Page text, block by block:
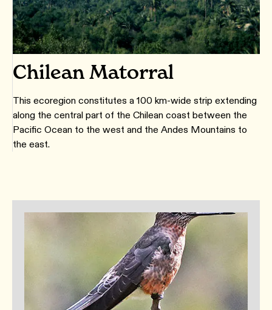
Chilean Matorral
This ecoregion constitutes a 100 km-wide strip extending
along the central part of the Chilean coast between the
Pacific Ocean to the west and the Andes Mountains to
the east.